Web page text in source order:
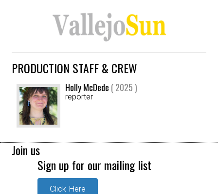
PRODUCTION STAFF & CREW
Holly McDede ( 2025 )
reporter
Join us
Sign up for our mailing list
Click Here